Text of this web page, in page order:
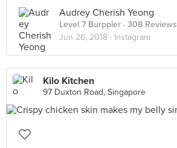
Audrey Cherish Yeong
Level 7 Burppler · 308 Reviews
Jun 26, 2018 · Instagram
Kilo Kitchen
97 Duxton Road, Singapore